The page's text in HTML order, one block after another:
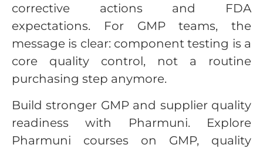
corrective actions and FDA
expectations. For GMP teams, the
message is clear: component testing is a
core quality control, not a routine
purchasing step anymore.
Build stronger GMP and supplier quality
readiness with Pharmuni. Explore
Pharmuni courses on GMP, quality